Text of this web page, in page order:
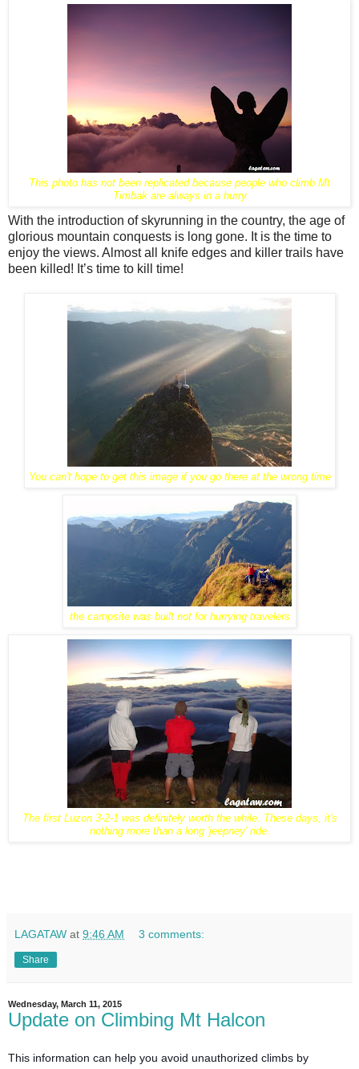
This photo has not been replicated because people who climb Mt
Timbak are always in a hurry
With the introduction of skyrunning in the country, the age of
glorious mountain conquests is long gone. It is the time to
enjoy the views. Almost all knife edges and killer trails have
been killed! It’s time to kill time!
You can't hope to get this image if you go there at the wrong time
the campsite was built not for hurrying travelers
The first Luzon 3-2-1 was definitely worth the while. These days, it's
nothing more than a long 'jeepney' ride.
LAGATAW at 9:46 AM 3 comments:
Share
Wednesday, March 11, 2015
Update on Climbing Mt Halcon
This information can help you avoid unauthorized climbs by